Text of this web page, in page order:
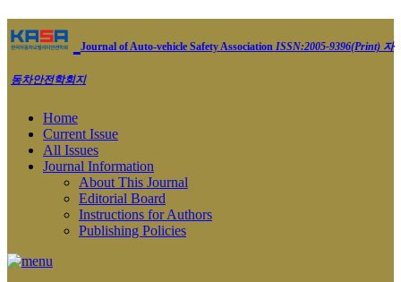
Journal of Auto-vehicle Safety Association ISSN:2005-9396(Print) 자
동차안전학회지
Home
Current Issue
All Issues
Journal Information
About This Journal
Editorial Board
Instructions for Authors
Publishing Policies